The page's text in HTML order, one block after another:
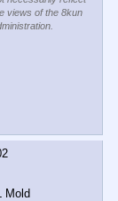
views of the 8kun
Mold